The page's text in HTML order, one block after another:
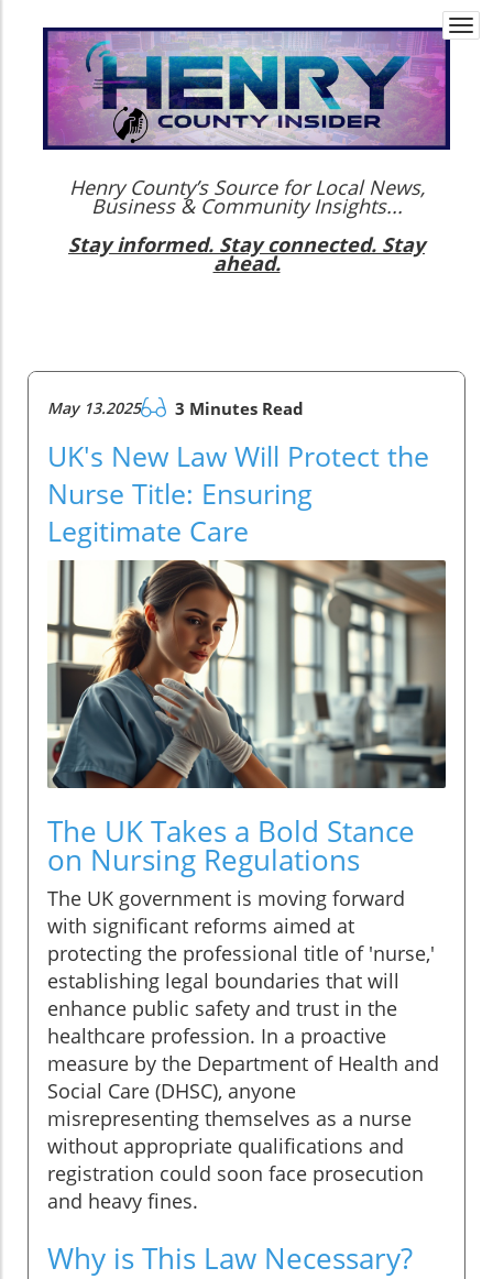
Henry County’s Source for Local News,
Business & Community Insights...
Stay informed. Stay connected. Stay
ahead.
May 13.2025 3 Minutes Read
UK's New Law Will Protect the
Nurse Title: Ensuring
Legitimate Care
The UK Takes a Bold Stance
on Nursing Regulations
The UK government is moving forward
with significant reforms aimed at
protecting the professional title of 'nurse,'
establishing legal boundaries that will
enhance public safety and trust in the
healthcare profession. In a proactive
measure by the Department of Health and
Social Care (DHSC), anyone
misrepresenting themselves as a nurse
without appropriate qualifications and
registration could soon face prosecution
and heavy fines.
Why is This Law Necessary?